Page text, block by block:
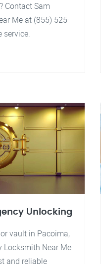
Contact Sam
Me at (855) 525-
service.
Unlocking
vault in Pacoima,
Locksmith Near Me
and reliable